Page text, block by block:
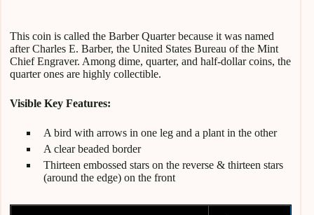
This coin is called the Barber Quarter because it was named
after Charles E. Barber, the United States Bureau of the Mint
Chief Engraver. Among dime, quarter, and half-dollar coins, the
quarter ones are highly collectible.
Visible Key Features:
A bird with arrows in one leg and a plant in the other
A clear beaded border
Thirteen embossed stars on the reverse & thirteen stars
(around the edge) on the front